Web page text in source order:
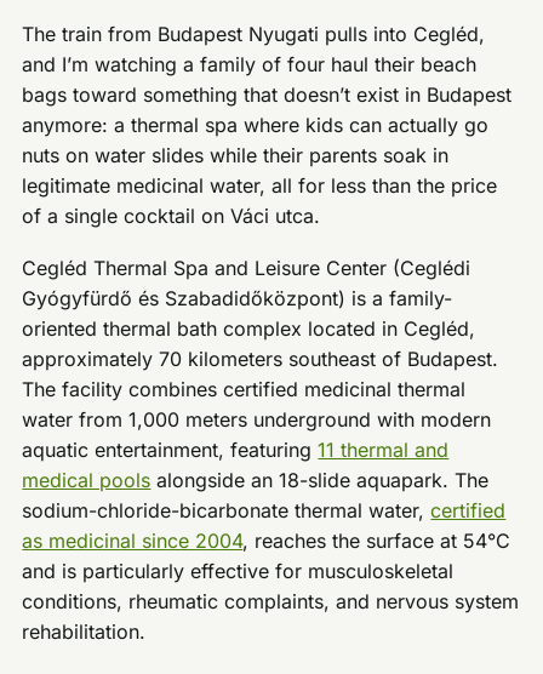
The train from Budapest Nyugati pulls into Cegléd,
and I’m watching a family of four haul their beach
bags toward something that doesn’t exist in Budapest
anymore: a thermal spa where kids can actually go
nuts on water slides while their parents soak in
legitimate medicinal water, all for less than the price
of a single cocktail on Váci utca.
Cegléd Thermal Spa and Leisure Center (Ceglédi
Gyógyfürdő és Szabadidőközpont) is a family-
oriented thermal bath complex located in Cegléd,
approximately 70 kilometers southeast of Budapest.
The facility combines certified medicinal thermal
water from 1,000 meters underground with modern
aquatic entertainment, featuring11 thermal and
medical pools alongside an 18-slide aquapark. The
sodium-chloride-bicarbonate thermal water,certified
as medicinal since 2004, reaches the surface at 54°C
and is particularly effective for musculoskeletal
conditions, rheumatic complaints, and nervous system
rehabilitation.